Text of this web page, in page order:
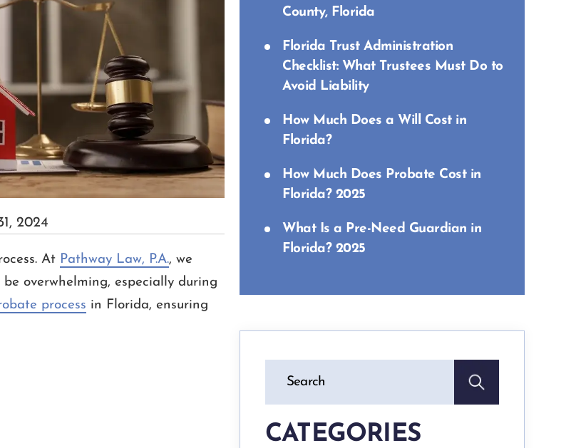
2024
At Pathway Law, P.A., we
overwhelming, especially during
process in Florida, ensuring
County, Florida
Florida Trust Administration
Checklist: What Trustees Must Do to
Avoid Liability
How Much Does a Will Cost in
Florida?
How Much Does Probate Cost in
Florida? 2025
What Is a Pre-Need Guardian in
Florida? 2025
CATEGORIES